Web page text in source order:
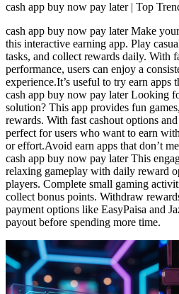
cash app buy now pay later | Top
cash app buy now pay later Make
this interactive earning app. Play
tasks, and collect rewards daily. With
performance, users can enjoy a
experience.It’s useful to try earn apps
cash app buy now pay later Looking
solution? This app provides fun
rewards. With fast cashout options
perfect for users who want to earn
or effort.Avoid earn apps that don’t
cash app buy now pay later This
relaxing gameplay with daily reward
players. Complete small gaming
collect bonus points. Withdraw
payment options like EasyPaisa and
payout before spending more time.